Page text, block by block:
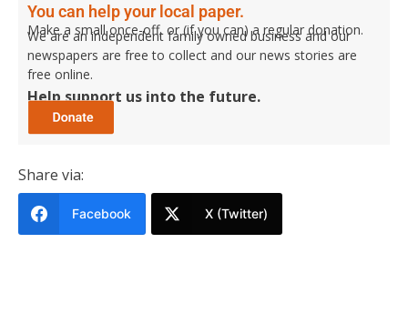
You can help your local paper.
Make a small once-off, or (if you can) a regular donation.
We are an independent family owned business and our
newspapers are free to collect and our news stories are
free online.
Help support us into the future.
Share via:
Facebook X (Twitter)